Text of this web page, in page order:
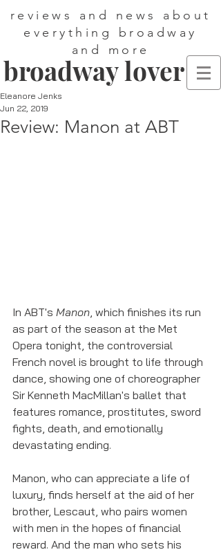
reviews and news about
everything broadway
and more
broadway lover
Review: Manon at ABT
Eleanore Jenks
Jun 22, 2019
In ABT's Manon, which finishes its run
as part of the season at the Met
Opera tonight, the controversial
French novel is brought to life through
dance, showing one of choreographer
Sir Kenneth MacMillan's ballet that
features romance, prostitutes, sword
fights, death, and emotionally
devastating ending.
Manon, who can appreciate a life of
luxury, finds herself at the aid of her
brother, Lescaut, who pairs women
with men in the hopes of financial
reward. And the man who sets his